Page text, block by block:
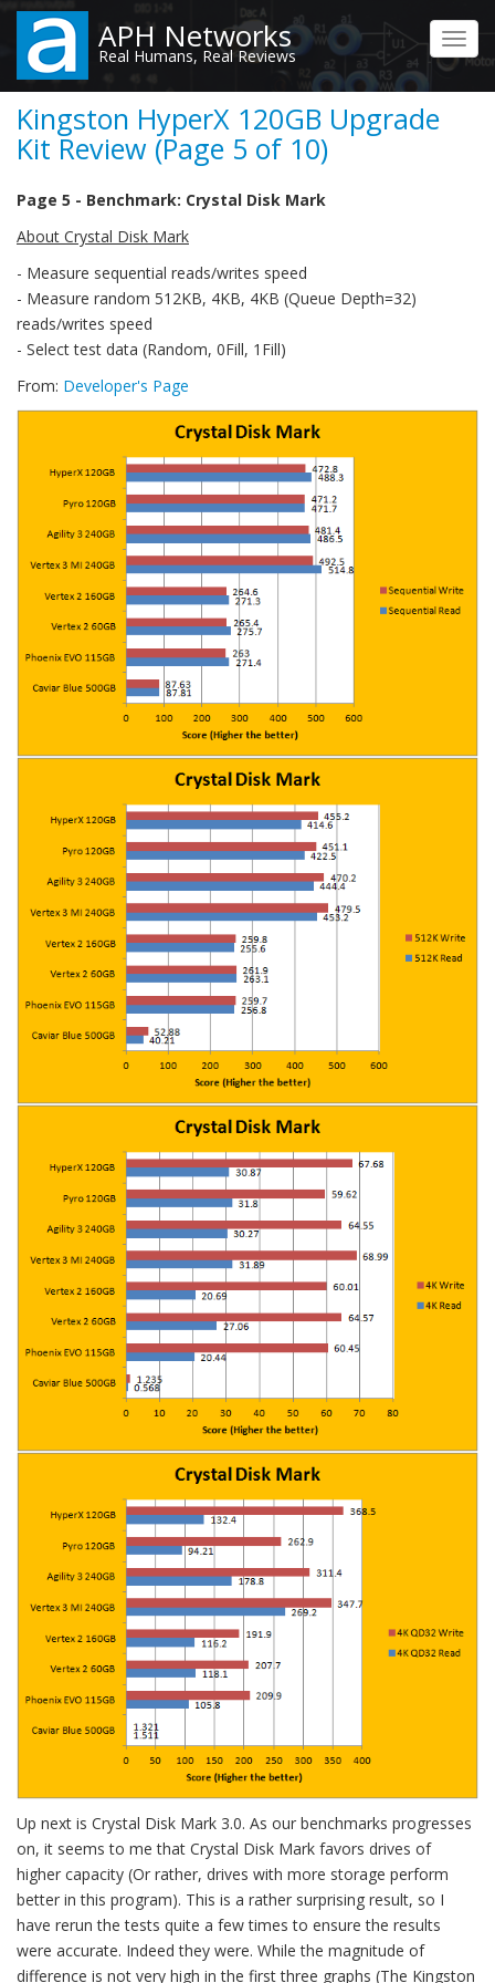
Skip
main
content
APH Networks
Real Humans, Real Reviews
Kingston HyperX 120GB Upgrade
Kit Review (Page 5 of 10)
Page 5 - Benchmark: Crystal Disk Mark
About Crystal Disk Mark
- Measure sequential reads/writes speed
- Measure random 512KB, 4KB, 4KB (Queue Depth=32)
reads/writes speed
- Select test data (Random, 0Fill, 1Fill)
From: Developer's Page
Up next is Crystal Disk Mark 3.0. As our benchmarks progresses
on, it seems to me that Crystal Disk Mark favors drives of
higher capacity (Or rather, drives with more storage perform
better in this program). This is a rather surprising result, so I
have rerun the tests quite a few times to ensure the results
were accurate. Indeed they were. While the magnitude of
difference is not very high in the first three graphs (The Kingston